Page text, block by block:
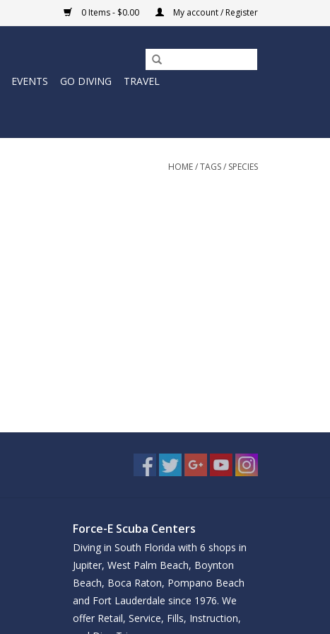
0 Items - $0.00 My account / Register
EVENTS GO DIVING
TRAVEL
HOME/TAGS/ SPECIES
Force-E Scuba Centers
Diving in South Florida with 6 shops in
Jupiter, West Palm Beach, Boynton
Beach, Boca Raton, Pompano Beach
and Fort Lauderdale since 1976. We
offer Retail, Service, Fills, Instruction,